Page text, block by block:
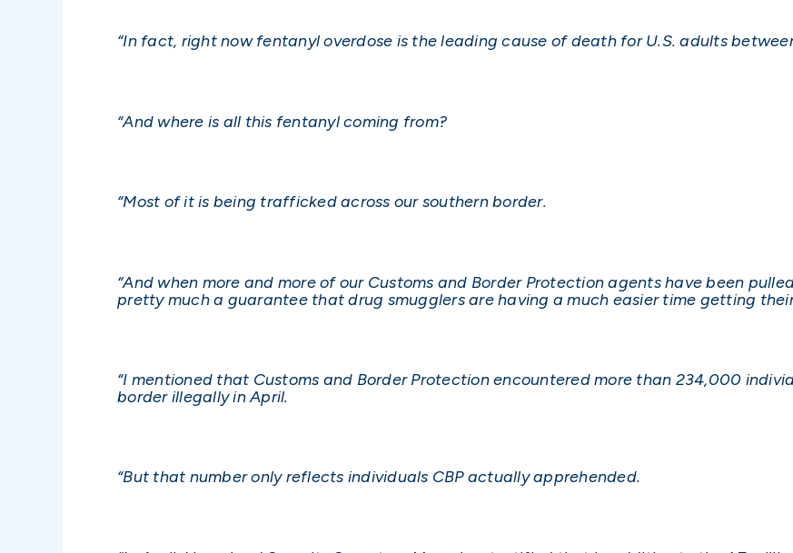
“In fact, right now fentanyl overdose is the leading cause of death for U.S. adults
“And where is all this fentanyl coming from?
“Most of it is being trafficked across our southern border.
“And when more and more of our Customs and Border Protection agents have been
pretty much a guarantee that drug smugglers are having a much easier time getting
“I mentioned that Customs and Border Protection encountered more than 234,000
border illegally in April.
“But that number only reflects individuals CBP actually apprehended.